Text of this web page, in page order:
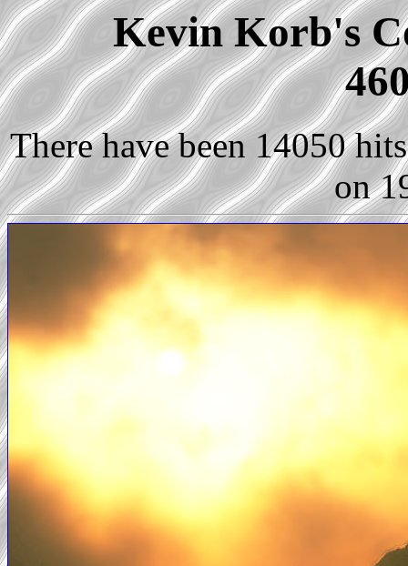
Kevin Korb's
There have been 14050
on